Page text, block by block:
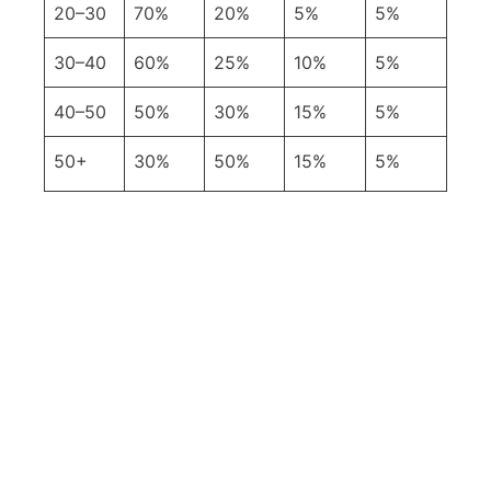
20–30 70% 20% 5% 5%
30–40 60% 25% 10% 5%
40–50 50% 30% 15% 5%
50+ 30% 50% 15% 5%